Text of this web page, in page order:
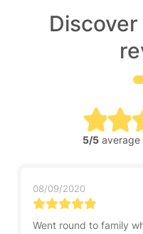
5/5 average
08/09/2020
Went round to family